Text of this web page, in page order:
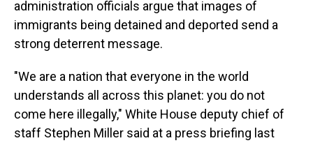
administration officials argue that images of
immigrants being detained and deported send a
strong deterrent message.
"We are a nation that everyone in the world
understands all across this planet: you do not
come here illegally," White House deputy chief of
staff Stephen Miller said at a press briefing last